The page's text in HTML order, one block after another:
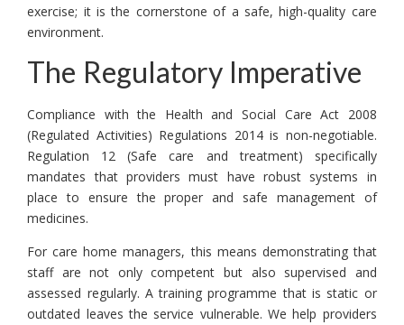
exercise; it is the cornerstone of a safe, high-quality care
environment.
The Regulatory Imperative
Compliance with the Health and Social Care Act 2008
(Regulated Activities) Regulations 2014 is non-negotiable.
Regulation 12 (Safe care and treatment) specifically
mandates that providers must have robust systems in
place to ensure the proper and safe management of
medicines.
For care home managers, this means demonstrating that
staff are not only competent but also supervised and
assessed regularly. A training programme that is static or
outdated leaves the service vulnerable. We help providers